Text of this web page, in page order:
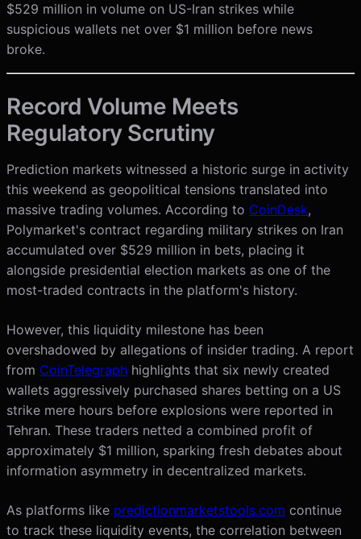
$529 million in volume on US-Iran strikes while
suspicious wallets net over $1 million before news
broke.
Record Volume Meets
Regulatory Scrutiny
Prediction markets witnessed a historic surge in activity
this weekend as geopolitical tensions translated into
massive trading volumes. According to CoinDesk,
Polymarket's contract regarding military strikes on Iran
accumulated over $529 million in bets, placing it
alongside presidential election markets as one of the
most-traded contracts in the platform's history.
However, this liquidity milestone has been
overshadowed by allegations of insider trading. A report
from CoinTelegraph highlights that six newly created
wallets aggressively purchased shares betting on a US
strike mere hours before explosions were reported in
Tehran. These traders netted a combined profit of
approximately $1 million, sparking fresh debates about
information asymmetry in decentralized markets.
As platforms like predictionmarketstools.com continue
to track these liquidity events, the correlation between